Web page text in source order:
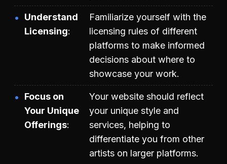
Understand
Licensing
Familiarize yourself with the
licensing rules of different
platforms to make informed
decisions about where to
showcase your work.
Focus on
Your Unique
Offerings
Your website should reflect
your unique style and
services, helping to
differentiate you from other
artists on larger platforms.